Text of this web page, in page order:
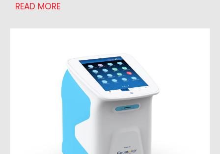
READ MORE